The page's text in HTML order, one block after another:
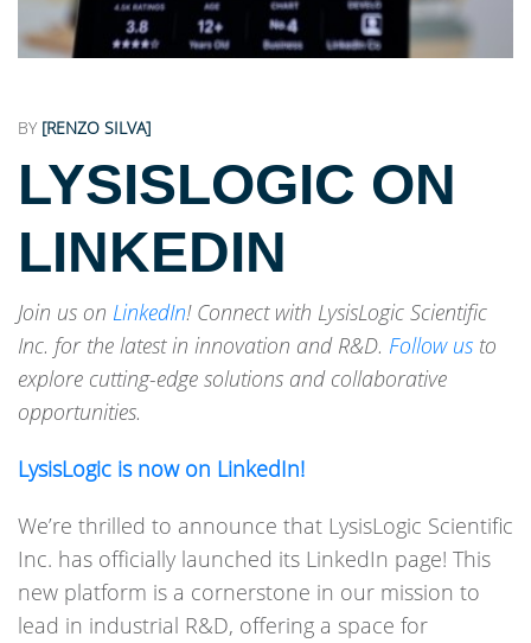
BY [RENZO SILVA]
LYSISLOGIC ON
LINKEDIN
Join us on LinkedIn! Connect with LysisLogic Scientific
Inc. for the latest in innovation and R&D. Follow us to
explore cutting-edge solutions and collaborative
opportunities.
LysisLogic is now on LinkedIn!
We’re thrilled to announce that LysisLogic Scientific
Inc. has officially launched its LinkedIn page! This
new platform is a cornerstone in our mission to
lead in industrial R&D, offering a space for